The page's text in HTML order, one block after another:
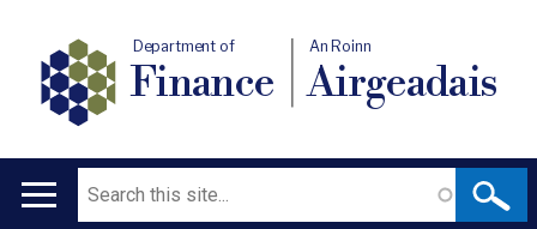
Department of
Finance
An Roinn
Airgeadais
Search